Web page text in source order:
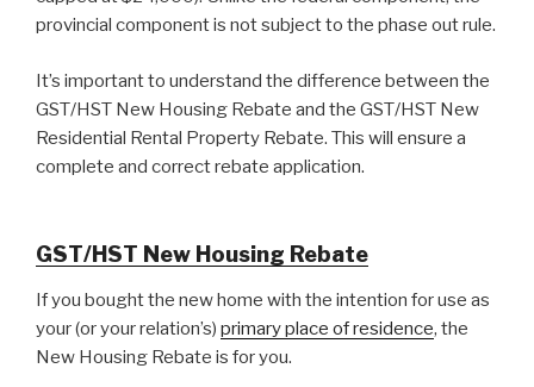
provincial component is not subject to the phase out rule.
It’s important to understand the difference between the
GST/HST New Housing Rebate and the GST/HST New
Residential Rental Property Rebate. This will ensure a
complete and correct rebate application.
GST/HST New Housing Rebate
If you bought the new home with the intention for use as
your (or your relation’s) primary place of residence, the
New Housing Rebate is for you.